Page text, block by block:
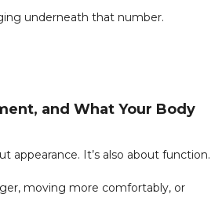
underneath that number.
and What Your Body
appearance. It’s also about function.
moving more comfortably, or